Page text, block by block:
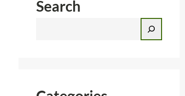
Search
h